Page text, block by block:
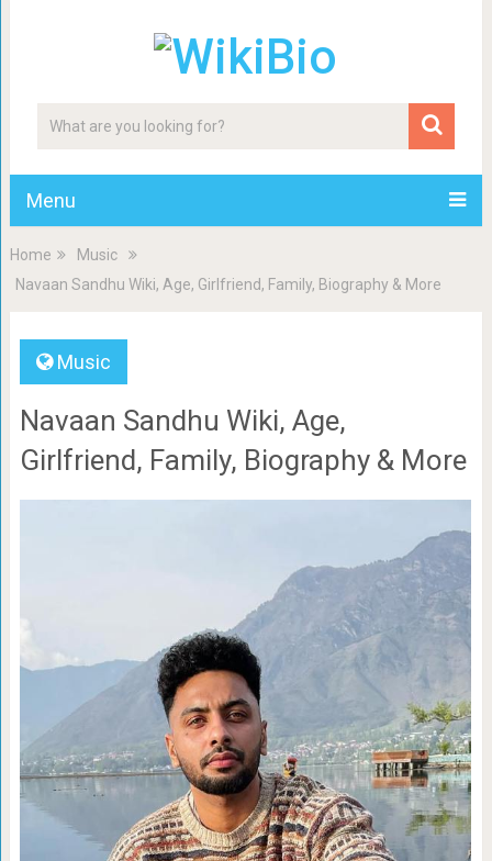
Menu
Home
Music
Navaan Sandhu Wiki, Age, Girlfriend, Family, Biography & More
Music
Navaan Sandhu Wiki, Age,
Girlfriend, Family, Biography & More